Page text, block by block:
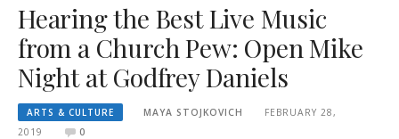
Hearing the Best Live Music
from a Church Pew: Open Mike
Night at Godfrey Daniels
ARTS & CULTURE MAYA STOJKOVICH
FEBRUARY 28,
2019
0